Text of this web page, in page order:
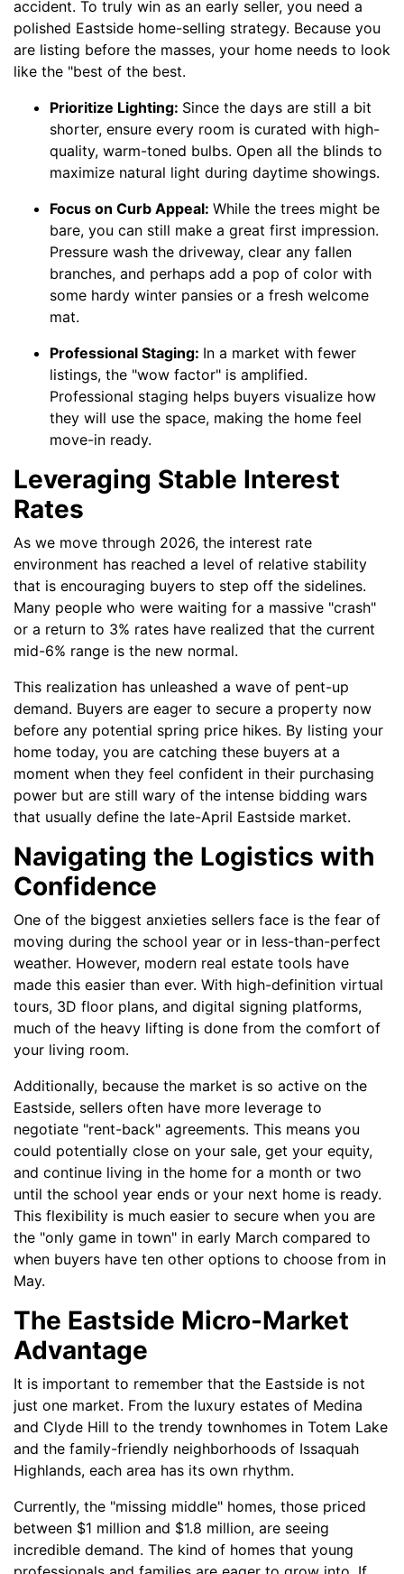
accident. To truly win as an early seller, you need a
polished Eastside home-selling strategy. Because you
are listing before the masses, your home needs to look
like the "best of the best.
Prioritize Lighting: Since the days are still a bit
shorter, ensure every room is curated with high-
quality, warm-toned bulbs. Open all the blinds to
maximize natural light during daytime showings.
Focus on Curb Appeal: While the trees might be
bare, you can still make a great first impression.
Pressure wash the driveway, clear any fallen
branches, and perhaps add a pop of color with
some hardy winter pansies or a fresh welcome
mat.
Professional Staging: In a market with fewer
listings, the "wow factor" is amplified.
Professional staging helps buyers visualize how
they will use the space, making the home feel
move-in ready.
Leveraging Stable Interest
Rates
As we move through 2026, the interest rate
environment has reached a level of relative stability
that is encouraging buyers to step off the sidelines.
Many people who were waiting for a massive "crash"
or a return to 3% rates have realized that the current
mid-6% range is the new normal.
This realization has unleashed a wave of pent-up
demand. Buyers are eager to secure a property now
before any potential spring price hikes. By listing your
home today, you are catching these buyers at a
moment when they feel confident in their purchasing
power but are still wary of the intense bidding wars
that usually define the late-April Eastside market.
Navigating the Logistics with
Confidence
One of the biggest anxieties sellers face is the fear of
moving during the school year or in less-than-perfect
weather. However, modern real estate tools have
made this easier than ever. With high-definition virtual
tours, 3D floor plans, and digital signing platforms,
much of the heavy lifting is done from the comfort of
your living room.
Additionally, because the market is so active on the
Eastside, sellers often have more leverage to
negotiate "rent-back" agreements. This means you
could potentially close on your sale, get your equity,
and continue living in the home for a month or two
until the school year ends or your next home is ready.
This flexibility is much easier to secure when you are
the "only game in town" in early March compared to
when buyers have ten other options to choose from in
May.
The Eastside Micro-Market
Advantage
It is important to remember that the Eastside is not
just one market. From the luxury estates of Medina
and Clyde Hill to the trendy townhomes in Totem Lake
and the family-friendly neighborhoods of Issaquah
Highlands, each area has its own rhythm.
Currently, the "missing middle" homes, those priced
between $1 million and $1.8 million, are seeing
incredible demand. The kind of homes that young